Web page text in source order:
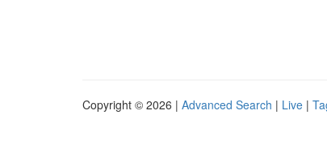
Copyright © 2026 | Advanced Search | Live |